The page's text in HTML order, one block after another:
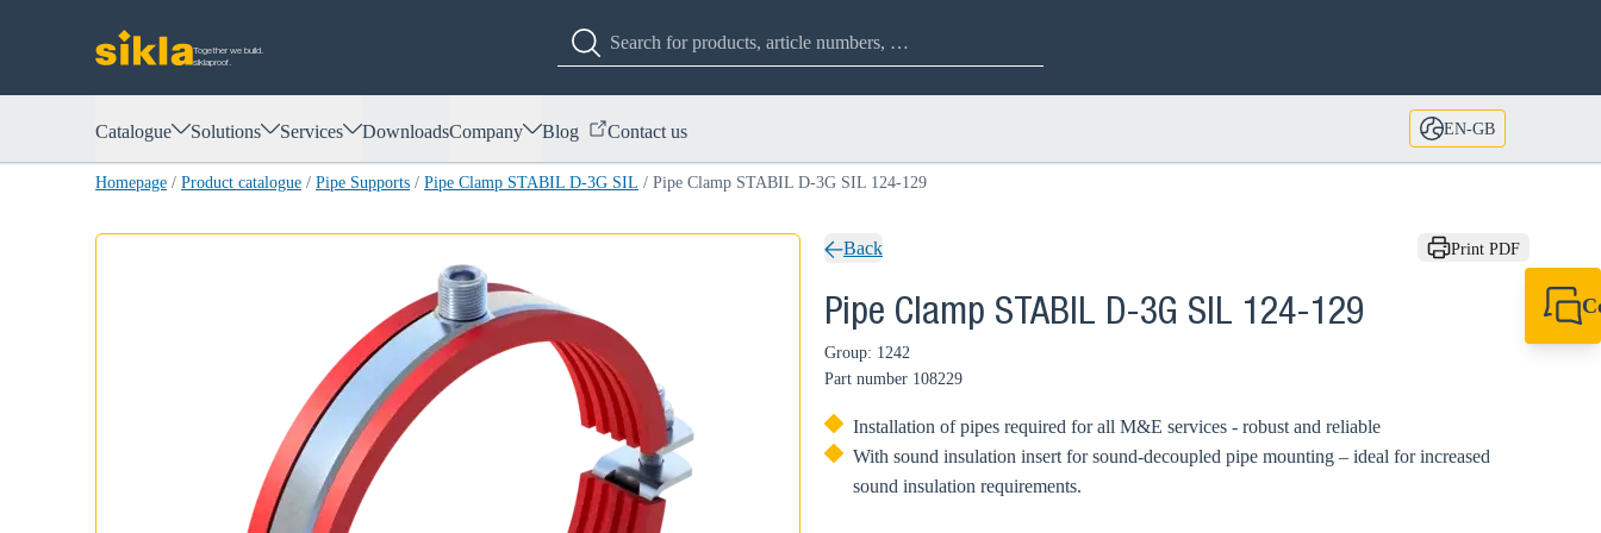
Together we build.
siklaproof.
Catalogue Solutions Services DownloadsCompany Blog Contact us EN-GB
Homepage / Product catalogue / Pipe Supports / Pipe Clamp STABIL D-3G SIL / Pipe Clamp STABIL D-3G SIL 124-129
Back Print PDF
Pipe Clamp STABIL D-3G SIL 124-129
Group: 1242
Part number 108229
Installation of pipes required for all M&E services - robust and reliable
With sound insulation insert for sound-decoupled pipe mounting – ideal for increased
sound insulation requirements.